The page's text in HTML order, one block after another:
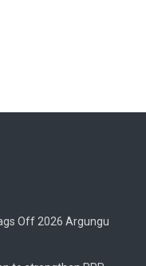
Off 2026 Argungu